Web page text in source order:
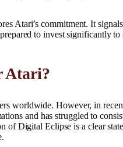
Atari’s commitment. It
to invest significantly to
Atari?
worldwide. However, in
and has struggled to
of Digital Eclipse is a clear